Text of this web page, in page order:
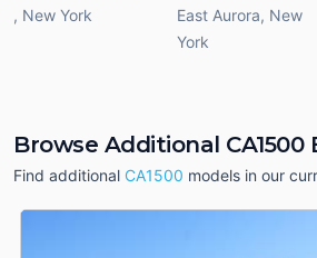
, New York
East Aurora, New
York
Browse Additional
Find additional CA1500 models in our